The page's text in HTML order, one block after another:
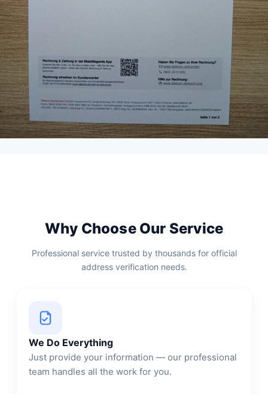
Why Choose Our Service
Professional service trusted by thousands for official
address verification needs.
We Do Everything
Just provide your information — our professional
team handles all the work for you.